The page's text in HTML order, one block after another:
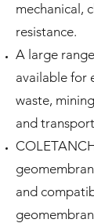
mechanical,
resistance.
A large
available for
waste,
and
and